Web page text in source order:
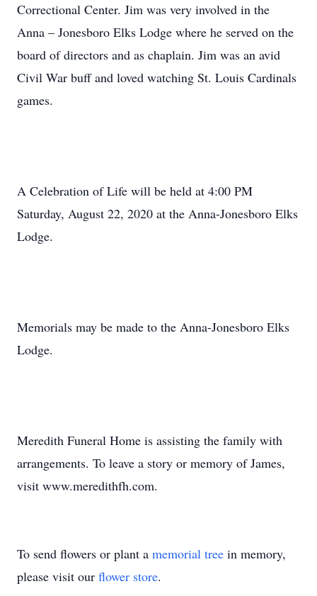
Correctional Center. Jim was very involved in the
Anna – Jonesboro Elks Lodge where he served on the
board of directors and as chaplain. Jim was an avid
Civil War buff and loved watching St. Louis Cardinals
games.
A Celebration of Life will be held at 4:00 PM
Saturday, August 22, 2020 at the Anna-Jonesboro Elks
Lodge.
Memorials may be made to the Anna-Jonesboro Elks
Lodge.
Meredith Funeral Home is assisting the family with
arrangements. To leave a story or memory of James,
visit www.meredithfh.com.
To send flowers or plant a memorial tree in memory,
please visit our flower store.